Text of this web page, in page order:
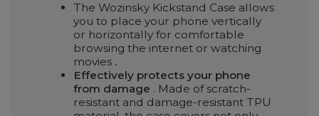
The Wozinsky Kickstand Case allows
you to place your phone vertically
or horizontally for comfortable
browsing the internet or watching
movies .
Effectively protects your phone
from damage . Made of scratch-
resistant and damage-resistant TPU